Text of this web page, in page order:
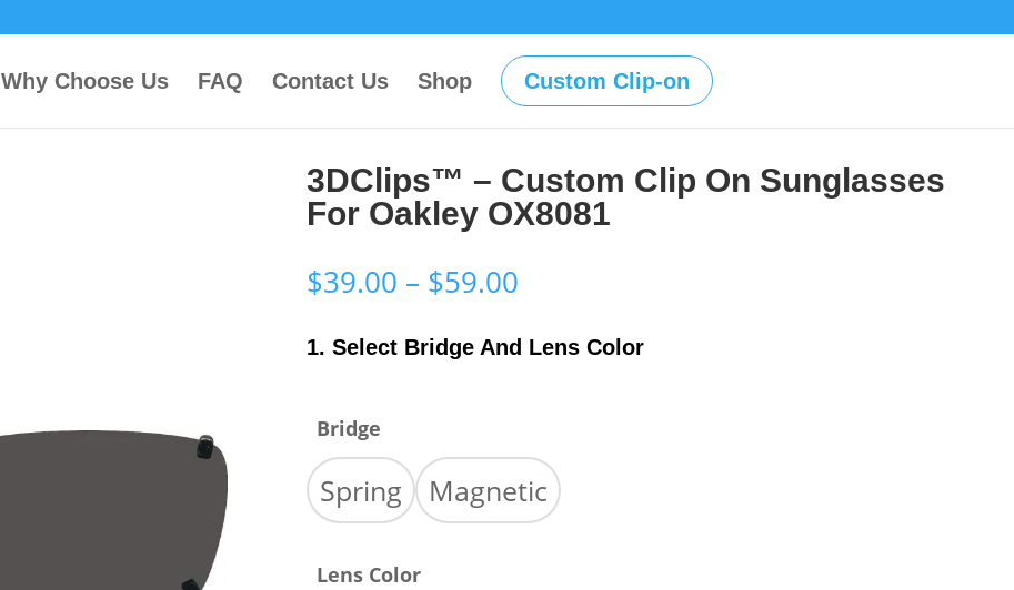
Why Choose Us FAQ Contact Us Shop Custom Clip-on
3DClips™ – Custom Clip On Sunglasses
For Oakley OX8081
$39.00 – $59.00
$39.00
through
1. Select Bridge And Lens Color
Bridge
Spring Magnetic
Lens Color